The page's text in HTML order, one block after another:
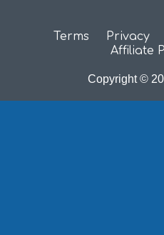
Terms Privacy
Affiliate
Copyright ©